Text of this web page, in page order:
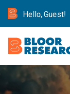
Hello, Guest!